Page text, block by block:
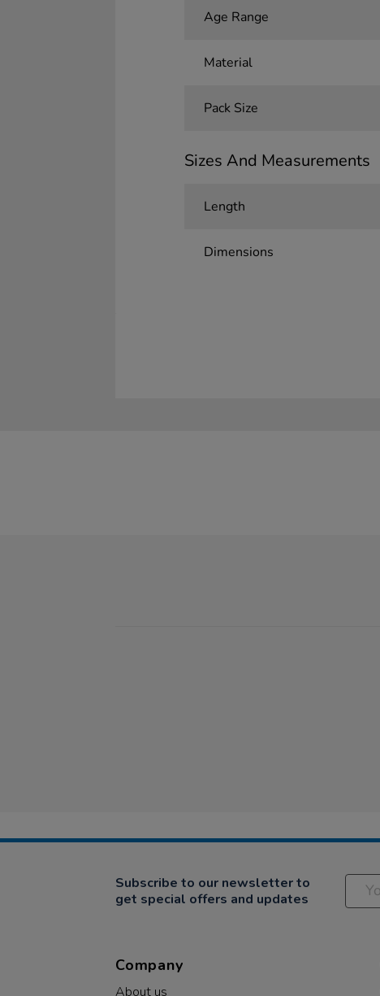
Age Range
Material
Pack Size
Sizes And Measurements
Length
Dimensions
Subscribe to our newsletter to
get special offers and updates
Company
About us